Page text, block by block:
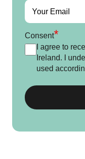
Consent*
I agree to
Ireland. I
used